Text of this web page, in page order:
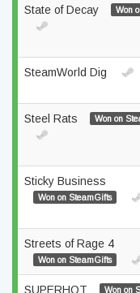
State of Decay Won
SteamWorld Dig
Steel Rats Won on
Sticky Business
Won on SteamGifts
Streets of Rage 4
Won on SteamGifts
SUPERHOT Won on